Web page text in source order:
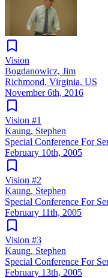
Vision
Bogdanowicz, Jim
Richmond, Virginia, US
November 6th, 2016
Vision #1
Kaung, Stephen
Special Conference For
February 10th, 2005
Vision #2
Kaung, Stephen
Special Conference For
February 11th, 2005
Vision #3
Kaung, Stephen
Special Conference For
February 13th, 2005